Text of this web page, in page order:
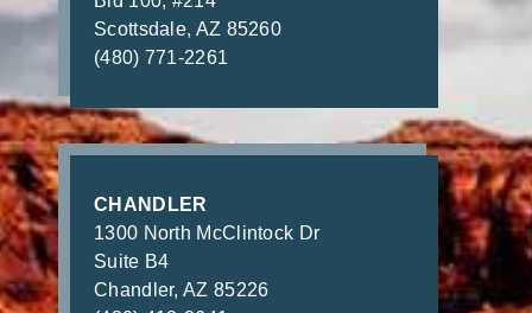
Scottsdale, AZ 85260
(480) 771-2261
CHANDLER
1300 North McClintock Dr
Suite B4
Chandler, AZ 85226